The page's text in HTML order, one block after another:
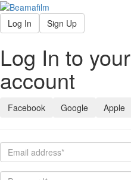
Log In Sign Up
Log In to
account
Facebook Google Apple